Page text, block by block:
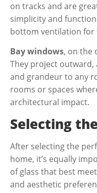
on tracks and are
simplicity and
bottom ventilation for
Bay windows, on the
They project outward,
and grandeur to any
rooms or spaces
architectural impact.
Selecting
After selecting the
home, it’s equally
of glass that best
and aesthetic